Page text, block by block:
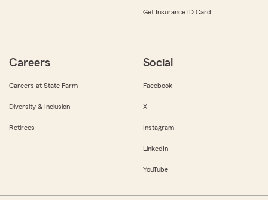
Get Insurance ID Card
Careers
Careers at State Farm
Diversity & Inclusion
Retirees
Social
Facebook
X
Instagram
LinkedIn
YouTube